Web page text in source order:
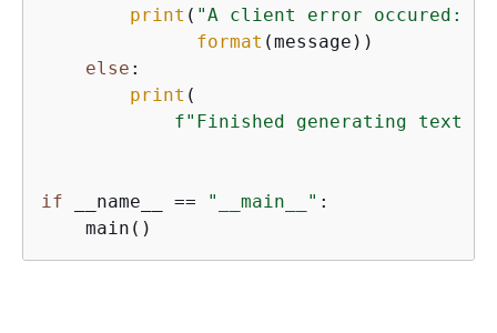
print ( "A client error occured: "
format (message))
else :
print (
f"Finished generating text
if __name__ == "__main__" :
    main()